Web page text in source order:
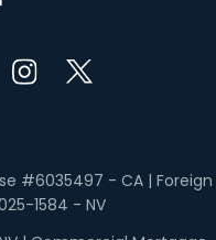
#6035497 - CA | Foreign
1584 - NV